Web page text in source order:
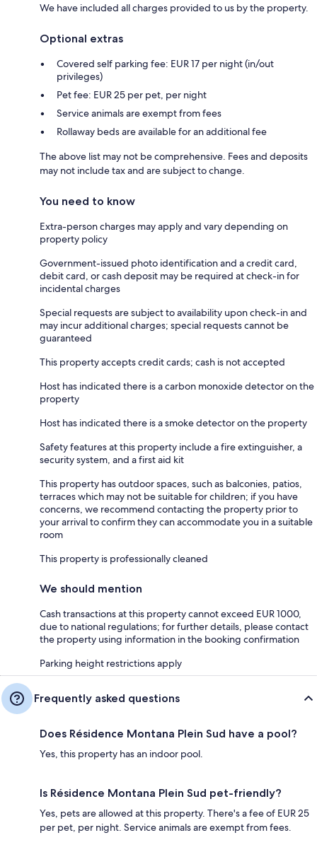
We have included all charges provided to us by the property.
Optional extras
Covered self parking fee: EUR 17 per night (in/out
privileges)
Pet fee: EUR 25 per pet, per night
Service animals are exempt from fees
Rollaway beds are available for an additional fee
The above list may not be comprehensive. Fees and deposits
may not include tax and are subject to change.
You need to know
Extra-person charges may apply and vary depending on
property policy
Government-issued photo identification and a credit card,
debit card, or cash deposit may be required at check-in for
incidental charges
Special requests are subject to availability upon check-in and
may incur additional charges; special requests cannot be
guaranteed
This property accepts credit cards; cash is not accepted
Host has indicated there is a carbon monoxide detector on the
property
Host has indicated there is a smoke detector on the property
Safety features at this property include a fire extinguisher, a
security system, and a first aid kit
This property has outdoor spaces, such as balconies, patios,
terraces which may not be suitable for children; if you have
concerns, we recommend contacting the property prior to
your arrival to confirm they can accommodate you in a suitable
room
This property is professionally cleaned
We should mention
Cash transactions at this property cannot exceed EUR 1000,
due to national regulations; for further details, please contact
the property using information in the booking confirmation
Parking height restrictions apply
Frequently asked questions
Does Résidence Montana Plein Sud have a pool?
Yes, this property has an indoor pool.
Is Résidence Montana Plein Sud pet-friendly?
Yes, pets are allowed at this property. There's a fee of EUR 25
per pet, per night. Service animals are exempt from fees.